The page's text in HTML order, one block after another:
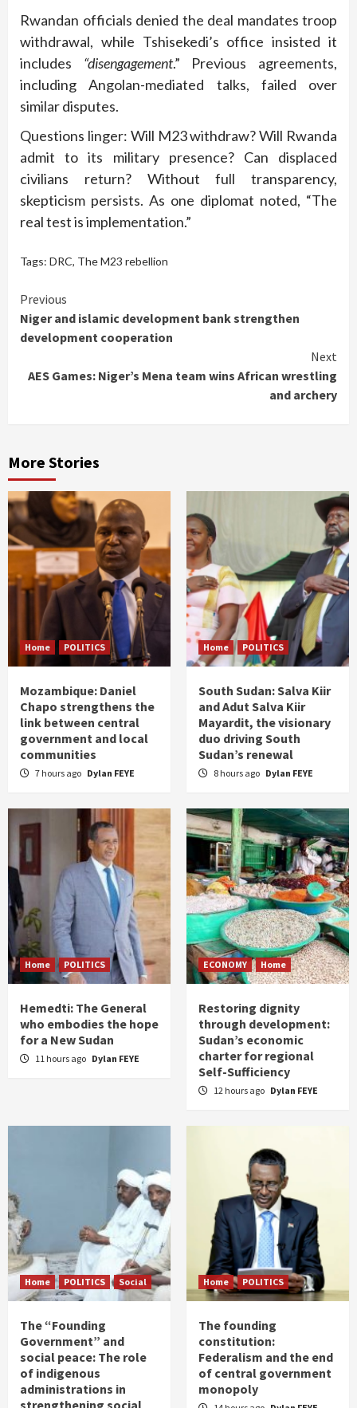
Rwandan officials denied the deal mandates troop
withdrawal, while Tshisekedi’s office insisted it
includes “disengagement.” Previous agreements,
including Angolan-mediated talks, failed over
similar disputes.
Questions linger: Will M23 withdraw? Will Rwanda
admit to its military presence? Can displaced
civilians return? Without full transparency,
skepticism persists. As one diplomat noted, “The
real test is implementation.”
Tags: DRC, The M23 rebellion
Continue
Reading
Previous
Niger and islamic development bank strengthen
development cooperation
Next
AES Games: Niger’s Mena team wins African wrestling
and archery
More Stories
Home POLITICS
Mozambique: Daniel
Chapo strengthens the
link between central
government and local
communities
7 hours ago Dylan FEYE
Home POLITICS
South Sudan: Salva Kiir
and Adut Salva Kiir
Mayardit, the visionary
duo driving South
Sudan’s renewal
8 hours ago Dylan FEYE
Home POLITICS
Hemedti: The General
who embodies the hope
for a New Sudan
11 hours ago Dylan FEYE
ECONOMY Home
Restoring dignity
through development:
Sudan’s economic
charter for regional
Self-Sufficiency
12 hours ago Dylan FEYE
Home POLITICS Social
The “Founding
Government” and
social peace: The role
of indigenous
administrations in
strengthening social
Home POLITICS
The founding
constitution:
Federalism and the end
of central government
monopoly